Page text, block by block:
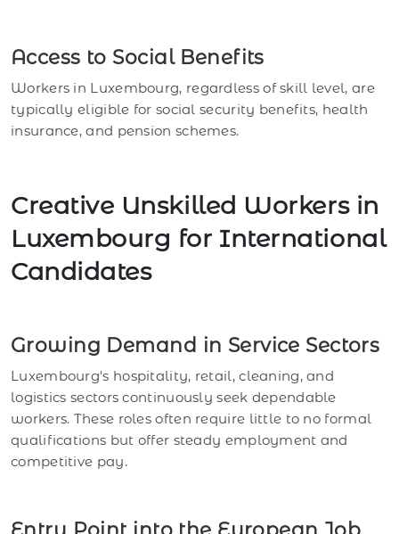
Access to Social Benefits
Workers in Luxembourg, regardless of skill level, are
typically eligible for social security benefits, health
insurance, and pension schemes.
Creative Unskilled Workers in
Luxembourg for International
Candidates
Growing Demand in Service Sectors
Luxembourg's hospitality, retail, cleaning, and
logistics sectors continuously seek dependable
workers. These roles often require little to no formal
qualifications but offer steady employment and
competitive pay.